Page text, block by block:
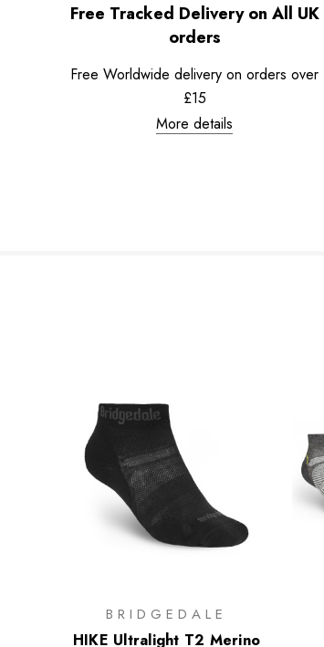
Free Tracked Delivery on All UK
orders
Free Worldwide delivery on orders over
£15
More details
BRIDGEDALE
HIKE Ultralight T2 Merino